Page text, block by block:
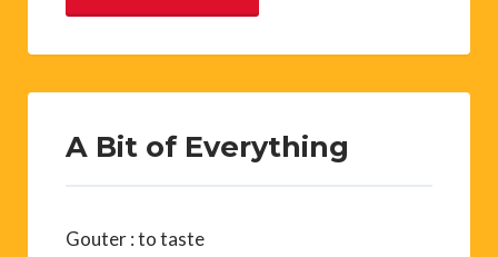
A Bit of Everything
Gouter : to taste